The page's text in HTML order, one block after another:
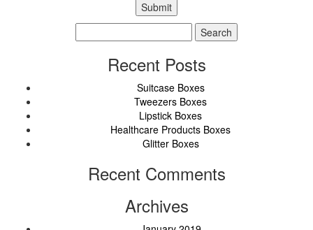
for:
Recent Posts
Suitcase Boxes
Tweezers Boxes
Lipstick Boxes
Healthcare Products Boxes
Glitter Boxes
Recent Comments
Archives